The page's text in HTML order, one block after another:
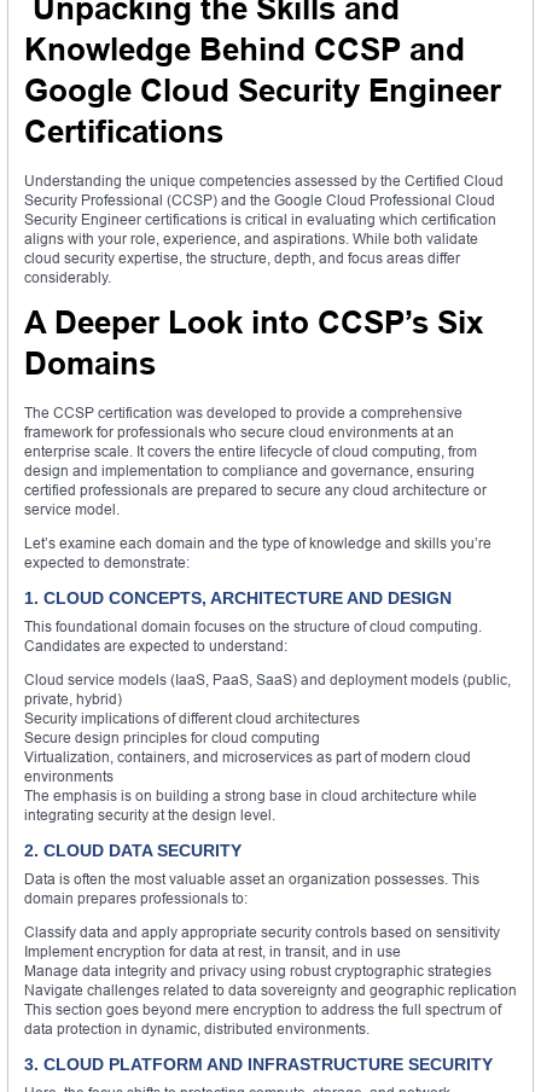
Unpacking the Skills and
Knowledge Behind CCSP and
Google Cloud Security Engineer
Certifications
Understanding the unique competencies assessed by the Certified Cloud
Security Professional (CCSP) and the Google Cloud Professional Cloud
Security Engineer certifications is critical in evaluating which certification
aligns with your role, experience, and aspirations. While both validate
cloud security expertise, the structure, depth, and focus areas differ
considerably.
A Deeper Look into CCSP’s Six
Domains
The CCSP certification was developed to provide a comprehensive
framework for professionals who secure cloud environments at an
enterprise scale. It covers the entire lifecycle of cloud computing, from
design and implementation to compliance and governance, ensuring
certified professionals are prepared to secure any cloud architecture or
service model.
Let’s examine each domain and the type of knowledge and skills you’re
expected to demonstrate:
1. CLOUD CONCEPTS, ARCHITECTURE AND DESIGN
This foundational domain focuses on the structure of cloud computing.
Candidates are expected to understand:
Cloud service models (IaaS, PaaS, SaaS) and deployment models (public,
private, hybrid)
Security implications of different cloud architectures
Secure design principles for cloud computing
Virtualization, containers, and microservices as part of modern cloud
environments
The emphasis is on building a strong base in cloud architecture while
integrating security at the design level.
2. CLOUD DATA SECURITY
Data is often the most valuable asset an organization possesses. This
domain prepares professionals to:
Classify data and apply appropriate security controls based on sensitivity
Implement encryption for data at rest, in transit, and in use
Manage data integrity and privacy using robust cryptographic strategies
Navigate challenges related to data sovereignty and geographic replication
This section goes beyond mere encryption to address the full spectrum of
data protection in dynamic, distributed environments.
3. CLOUD PLATFORM AND INFRASTRUCTURE SECURITY